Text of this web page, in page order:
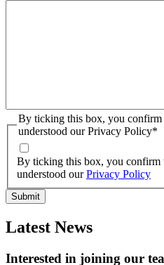
By ticking this box, you confirm
understood our Privacy Policy*
By ticking this box, you confirm
understood ourPrivacy Policy
Latest News
Interested in joining our